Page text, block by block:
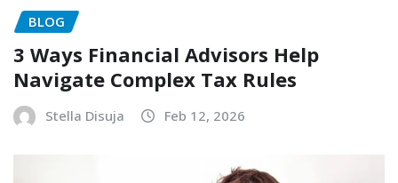
BLOG
3 Ways Financial Advisors Help
Navigate Complex Tax Rules
Stella Disuja Feb 12, 2026